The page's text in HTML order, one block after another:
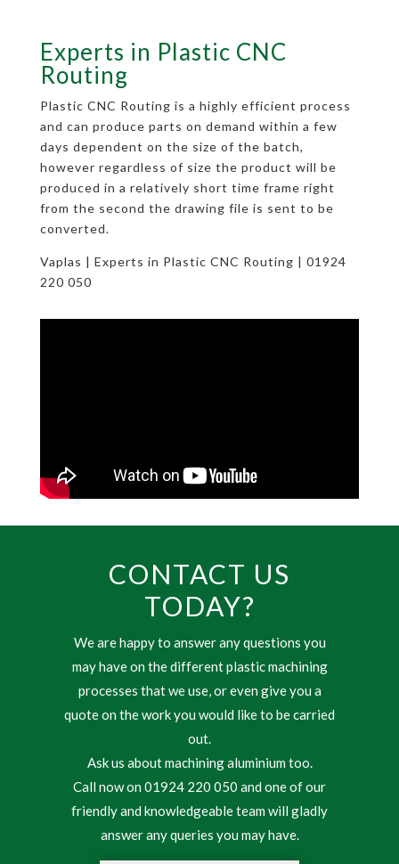
Experts in Plastic CNC
Routing
Plastic CNC Routing is a highly efficient process
and can produce parts on demand within a few
days dependent on the size of the batch,
however regardless of size the product will be
produced in a relatively short time frame right
from the second the drawing file is sent to be
converted.
Vaplas | Experts in Plastic CNC Routing | 01924
220 050
CONTACT US
TODAY?
We are happy to answer any questions you
may have on the different plastic machining
processes that we use, or even give you a
quote on the work you would like to be carried
out.
Ask us about machining aluminium too.
Call now on 01924 220 050 and one of our
friendly and knowledgeable team will gladly
answer any queries you may have.